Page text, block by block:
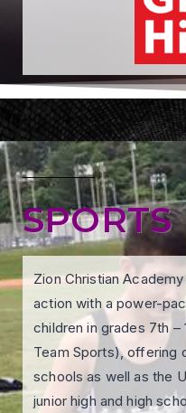
SPORTS
Zion Christian
action with a power-
children in grades 7th –
Team Sports), offering
schools as well as the
junior high and high